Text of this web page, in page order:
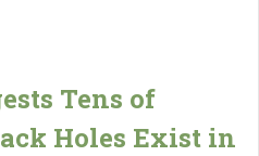
Tens of
Holes Exist in